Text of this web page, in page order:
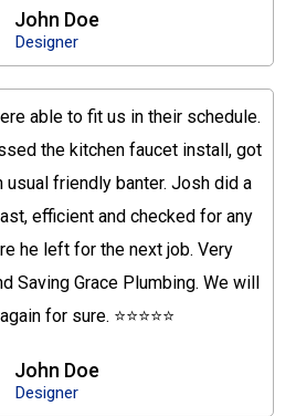
John Doe
Designer
able to fit us in their schedule.
the kitchen faucet install, got
friendly banter. Josh did a
efficient and checked for any
he left for the next job. Very
Saving Grace Plumbing. We will
for sure. ⭐⭐⭐⭐⭐
John Doe
Designer